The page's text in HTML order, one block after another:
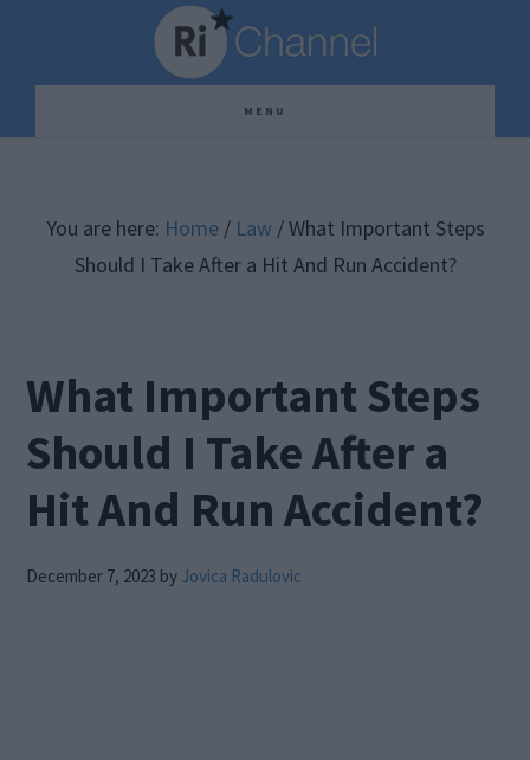
content
sidebar
MENU
You are here: Home / Law /What Important Steps
Should I Take After a Hit And Run Accident?
What Important Steps
Should I Take After a
Hit And Run Accident?
December 7, 2023 by Jovica Radulovic